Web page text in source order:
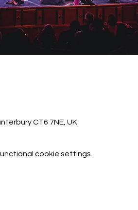
CT6 7NE, UK
cookie settings.